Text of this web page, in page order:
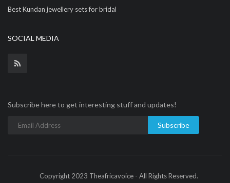
Best Kundan jewellery sets for bridal
SOCIAL MEDIA
Subscribe here to get interesting stuff and updates!
Subscribe
Copyright 2023 Theafricavoice - All Rights Reserved.